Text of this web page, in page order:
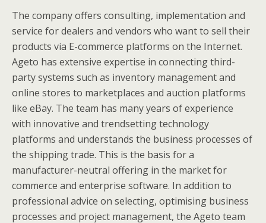
The company offers consulting, implementation and
service for dealers and vendors who want to sell their
products via E-commerce platforms on the Internet.
Ageto has extensive expertise in connecting third-
party systems such as inventory management and
online stores to marketplaces and auction platforms
like eBay. The team has many years of experience
with innovative and trendsetting technology
platforms and understands the business processes of
the shipping trade. This is the basis for a
manufacturer-neutral offering in the market for
commerce and enterprise software. In addition to
professional advice on selecting, optimising business
processes and project management, the Ageto team